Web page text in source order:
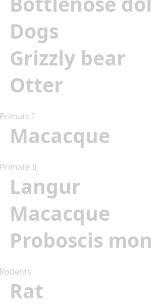
Dogs
Grizzly bear
Otter
Primate I
Macacque
Primate II
Langur
Macacque
Proboscis
Rodents
Rat